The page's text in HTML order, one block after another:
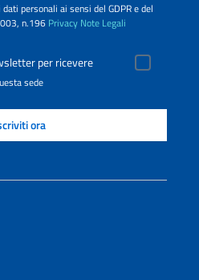
personali ai sensi del GDPR e del
n.196 Privacy Note Legali
per ricevere
sede